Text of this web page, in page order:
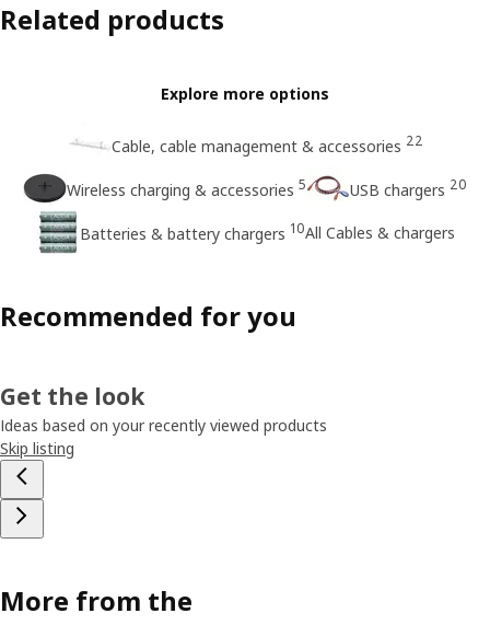
Related products
Explore more options
Cable, cable management & accessories 22
Wireless charging & accessories 5 USB chargers 20
Batteries & battery chargers 10All Cables & chargers
Recommended for you
Get the look
Ideas based on your recently viewed products
Skip listing
More from the